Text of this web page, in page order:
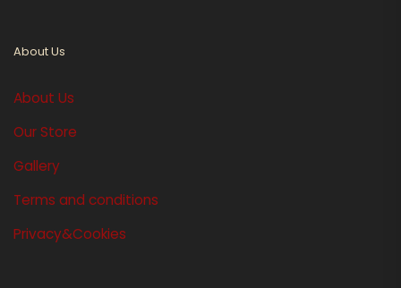
About Us
About Us
Our Store
Gallery
Terms and conditions
Privacy&Cookies